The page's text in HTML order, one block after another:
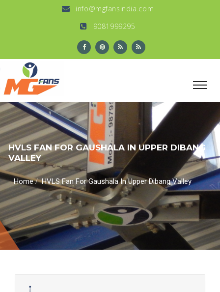
info@mgfansindia.com
9081999295
HVLS FAN FOR GAUSHALA IN UPPER DIBANG
VALLEY
Home/HVLS Fan For Gaushala In Upper Dibang Valley